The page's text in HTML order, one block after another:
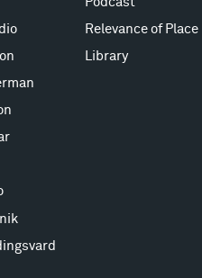
Relevance of Place
Library